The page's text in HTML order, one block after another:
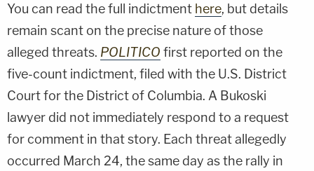
You can read the full indictment here, but details
remain scant on the precise nature of those
alleged threats. POLITICO first reported on the
five-count indictment, filed with the U.S. District
Court for the District of Columbia. A Bukoski
lawyer did not immediately respond to a request
for comment in that story. Each threat allegedly
occurred March 24, the same day as the rally in